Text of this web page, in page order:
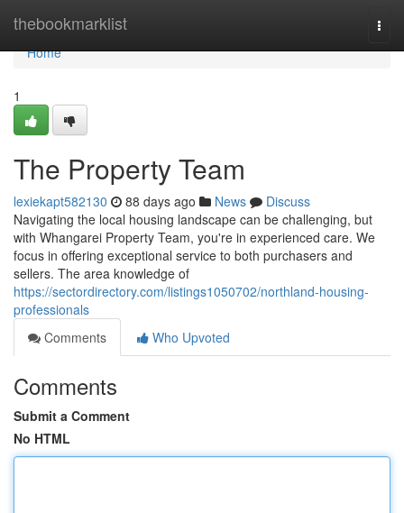
thebookmarklist
Home
Home
1
The Property Team
lexiekapt582130 88 days ago News
Discuss
Navigating the local housing landscape can be challenging, but
with Whangarei Property Team, you're in experienced care. We
focus in offering exceptional service to both purchasers and
sellers. The area knowledge of
https://sectordirectory.com/listings1050702/northland-housing-
professionals
Comments
Who Upvoted
Comments
Submit a Comment
No HTML